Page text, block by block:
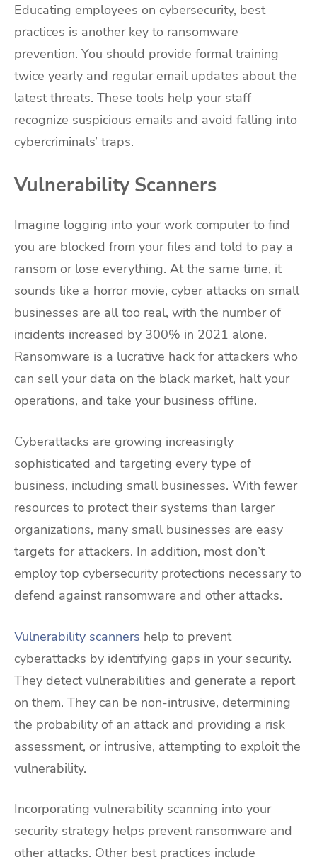
Educating employees on cybersecurity, best
practices is another key to ransomware
prevention. You should provide formal training
twice yearly and regular email updates about the
latest threats. These tools help your staff
recognize suspicious emails and avoid falling into
cybercriminals’ traps.
Vulnerability Scanners
Imagine logging into your work computer to find
you are blocked from your files and told to pay a
ransom or lose everything. At the same time, it
sounds like a horror movie, cyber attacks on small
businesses are all too real, with the number of
incidents increased by 300% in 2021 alone.
Ransomware is a lucrative hack for attackers who
can sell your data on the black market, halt your
operations, and take your business offline.
Cyberattacks are growing increasingly
sophisticated and targeting every type of
business, including small businesses. With fewer
resources to protect their systems than larger
organizations, many small businesses are easy
targets for attackers. In addition, most don’t
employ top cybersecurity protections necessary to
defend against ransomware and other attacks.
Vulnerability scanners help to prevent
cyberattacks by identifying gaps in your security.
They detect vulnerabilities and generate a report
on them. They can be non-intrusive, determining
the probability of an attack and providing a risk
assessment, or intrusive, attempting to exploit the
vulnerability.
Incorporating vulnerability scanning into your
security strategy helps prevent ransomware and
other attacks. Other best practices include